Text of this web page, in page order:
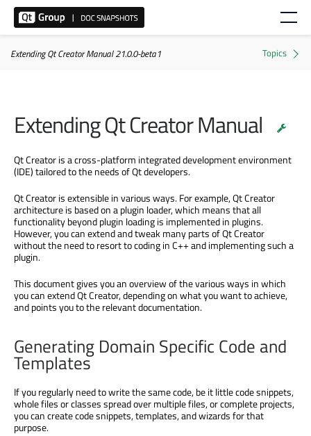
Extending Qt Creator Manual 21.0.0-beta1
Extending Qt Creator Manual
Qt Creator is a cross-platform integrated development environment
(IDE) tailored to the needs of Qt developers.
Qt Creator is extensible in various ways. For example, Qt Creator
architecture is based on a plugin loader, which means that all
functionality beyond plugin loading is implemented in plugins.
However, you can extend and tweak many parts of Qt Creator
without the need to resort to coding in C++ and implementing such a
plugin.
This document gives you an overview of the various ways in which
you can extend Qt Creator, depending on what you want to achieve,
and points you to the relevant documentation.
Generating Domain Specific Code and
Templates
If you regularly need to write the same code, be it little code snippets,
whole files or classes spread over multiple files, or complete projects,
you can create code snippets, templates, and wizards for that
purpose.